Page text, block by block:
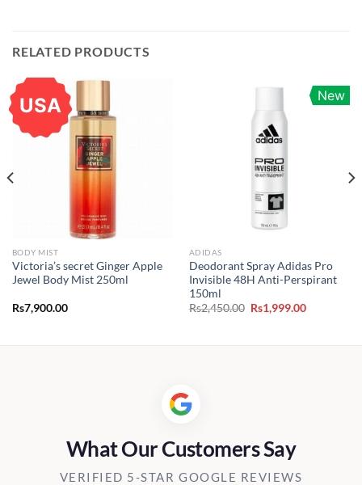
RELATED PRODUCTS
USA
BODY MIST
Victoria’s secret Ginger Apple
Jewel Body Mist 250ml
Rs7,900.00
New
ADIDAS
Deodorant Spray Adidas Pro
Invisible 48H Anti-Perspirant
150ml
Rs2,450.00 Original
price
Rs1,999.00Current
What Our Customers Say
VERIFIED 5-STAR GOOGLE REVIEWS